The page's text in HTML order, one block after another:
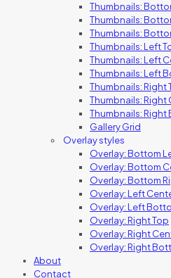
Thumbnails:
Thumbnails:
Thumbnails:
Thumbnails: Left
Thumbnails: Left
Thumbnails: Left
Thumbnails: Right
Thumbnails: Right
Thumbnails: Right
Gallery Grid
Overlay styles
Overlay: Bottom
Overlay: Bottom
Overlay: Bottom
Overlay: Left
Overlay: Left
Overlay: Right Top
Overlay: Right
Overlay: Right
About
Contact